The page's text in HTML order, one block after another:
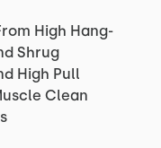
High Hang-
Shrug
High Pull
Clean